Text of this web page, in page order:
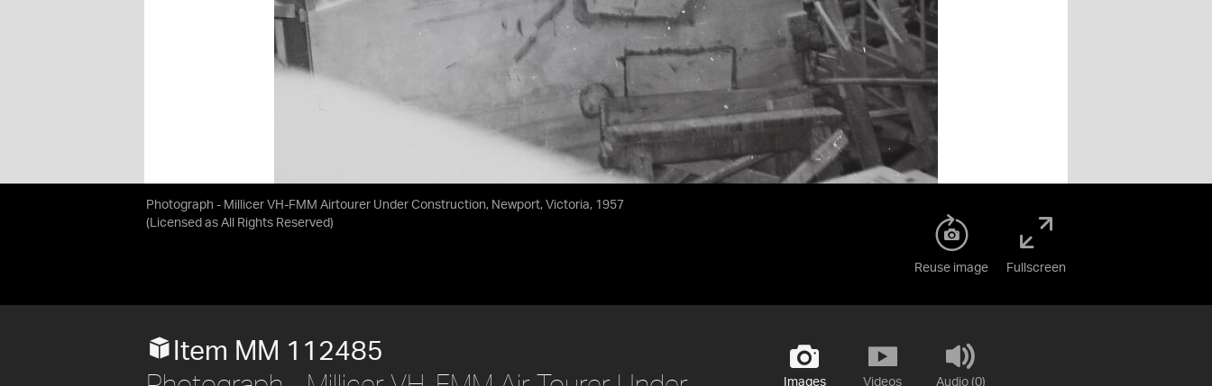
Photograph - Millicer VH-FMM Airtourer Under Construction, Newport, Victoria, 1957
(Licensed as All Rights Reserved)
Reuse image Fullscreen
Images
Videos
Audio (0)
Item MM 112485